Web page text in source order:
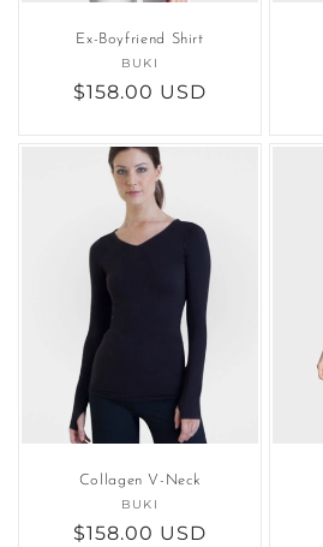
Ex-Boyfriend Shirt
Vendor:
BUKI
Regular
$158.00 USD
Collagen V-Neck
Vendor:
BUKI
Regular
$158.00 USD